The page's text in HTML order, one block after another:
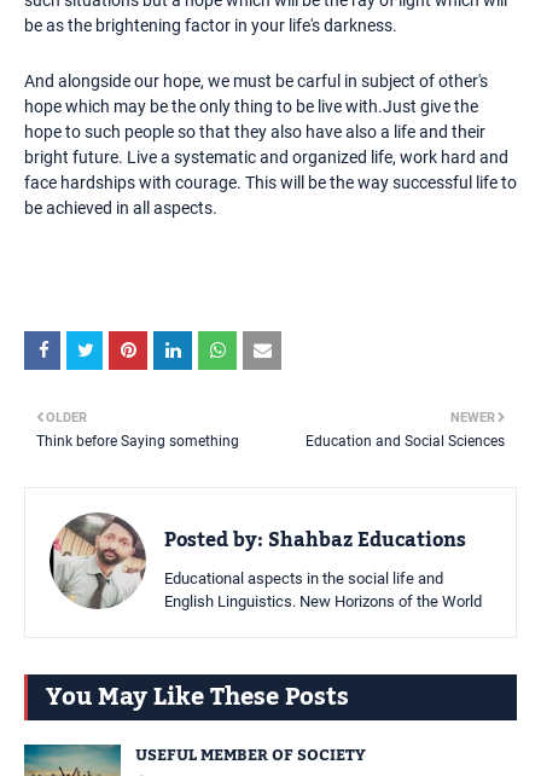
be as the brightening factor in your life's darkness.
And alongside our hope, we must be carful in subject of other's
hope which may be the only thing to be live with.Just give the
hope to such people so that they also have also a life and their
bright future. Live a systematic and organized life, work hard and
face hardships with courage. This will be the way successful life to
be achieved in all aspects.
NEWER
Education and Social Sciences
OLDER
Think before Saying something
Posted by:Shahbaz Educations
Educational aspects in the social life and
English Linguistics. New Horizons of the World
You May Like These Posts
USEFUL MEMBER OF SOCIETY